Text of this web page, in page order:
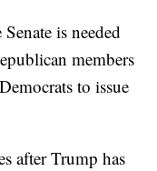
is needed
members
to issue
after Trump has